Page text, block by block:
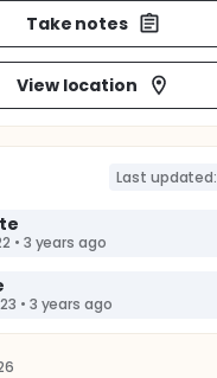
Take notes
View location
Last updated:
• 3 years ago
• 3 years ago